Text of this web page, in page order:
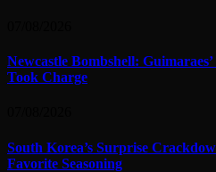
Newcastle Bombshell:
Took Charge
South Korea’s Surprise
Favorite Seasoning